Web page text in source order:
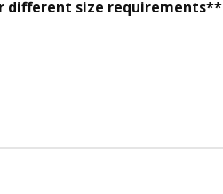
different size requirements**